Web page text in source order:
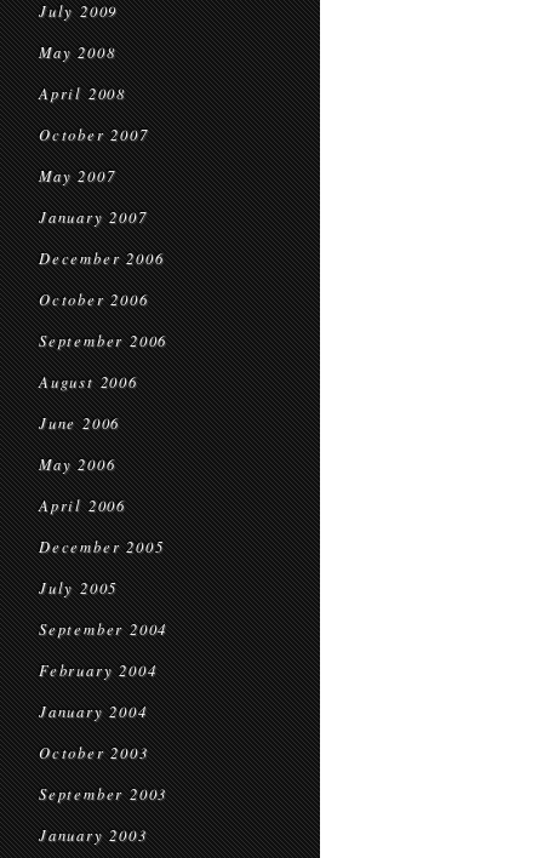
July 2009
May 2008
April 2008
October 2007
May 2007
January 2007
December 2006
October 2006
September 2006
August 2006
June 2006
May 2006
April 2006
December 2005
July 2005
September 2004
February 2004
January 2004
October 2003
September 2003
January 2003